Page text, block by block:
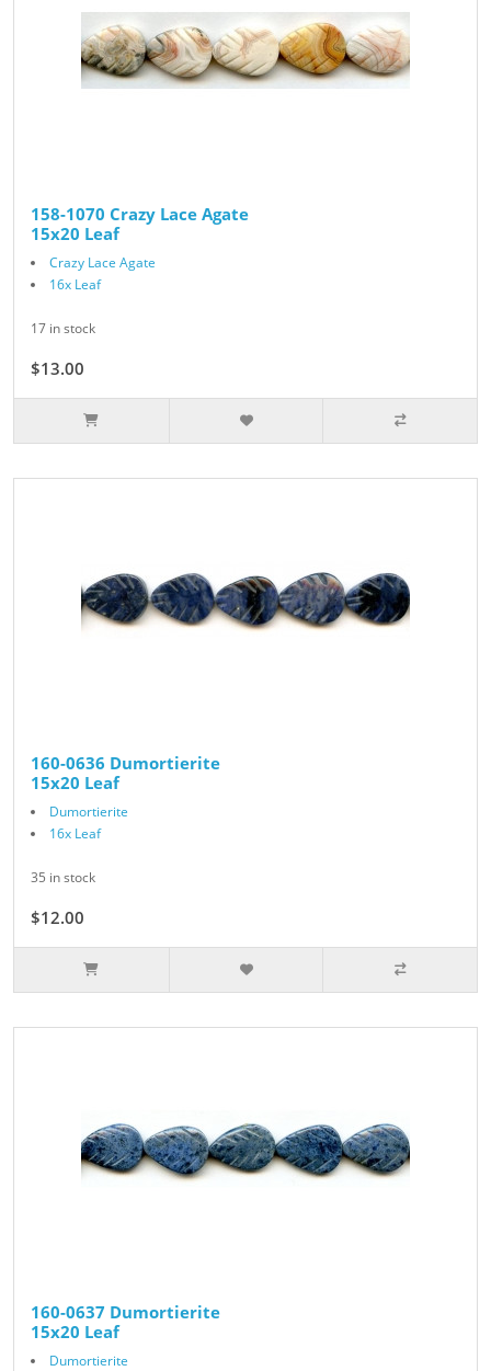
158-1070 Crazy Lace Agate
15x20 Leaf
Crazy Lace Agate
16x Leaf
17 in stock
$13.00
160-0636 Dumortierite
15x20 Leaf
Dumortierite
16x Leaf
35 in stock
$12.00
160-0637 Dumortierite
15x20 Leaf
Dumortierite